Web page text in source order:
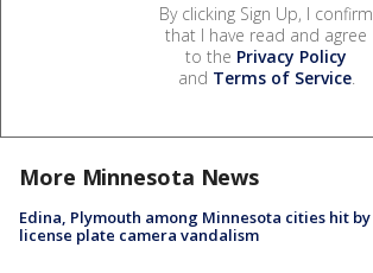
By clicking Sign Up, I confirm
that I have read and agree
to the Privacy Policy
and Terms of Service.
More Minnesota News
Edina, Plymouth among Minnesota cities hit by
license plate camera vandalism